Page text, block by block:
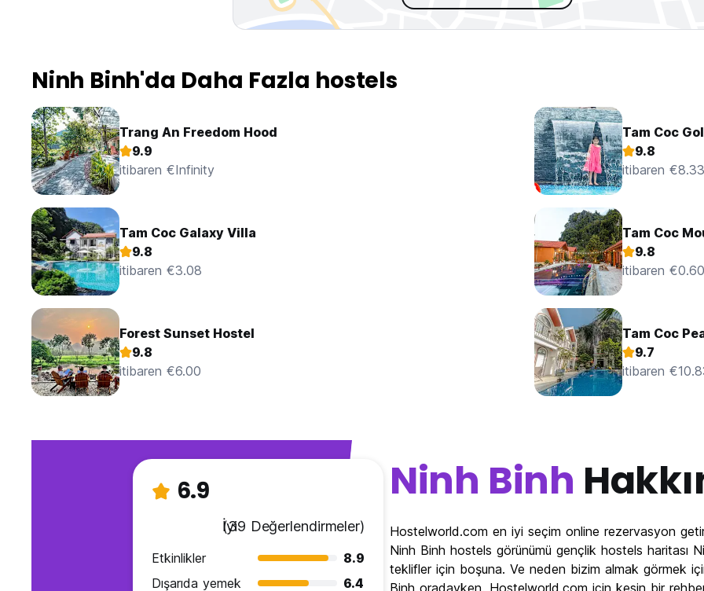
Ninh Binh'da Daha Fazla hostels
Trang An Freedom Hood
9.9
itibaren €Infinity
Tam Coc
9.8
itibaren €8.33
Tam Coc Galaxy Villa
9.8
itibaren €3.08
Tam Coc
9.8
itibaren €0.60
Forest Sunset Hostel
9.8
itibaren €6.00
Tam Coc
9.7
itibaren
6.9
İyi
(39 Değerlendirmeler)
Etkinlikler
8.9
Dışarıda yemek
6.4
Ninh Binh
Hostelworld.com en iyi seçim online rezervasyon
Ninh Binh hostels görünümü gençlik hostels haritası
teklifler için boşuna. Ve neden bizim almak görmek